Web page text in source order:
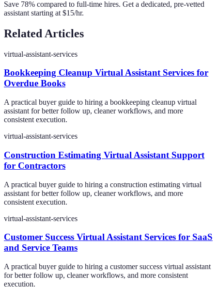
Save 78% compared to full-time hires. Get a dedicated, pre-vetted
assistant starting at $15/hr.
Related Articles
virtual-assistant-services
Bookkeeping Cleanup Virtual Assistant Services for
Overdue Books
A practical buyer guide to hiring a bookkeeping cleanup virtual
assistant for better follow up, cleaner workflows, and more
consistent execution.
virtual-assistant-services
Construction Estimating Virtual Assistant Support
for Contractors
A practical buyer guide to hiring a construction estimating virtual
assistant for better follow up, cleaner workflows, and more
consistent execution.
virtual-assistant-services
Customer Success Virtual Assistant Services for SaaS
and Service Teams
A practical buyer guide to hiring a customer success virtual assistant
for better follow up, cleaner workflows, and more consistent
execution.